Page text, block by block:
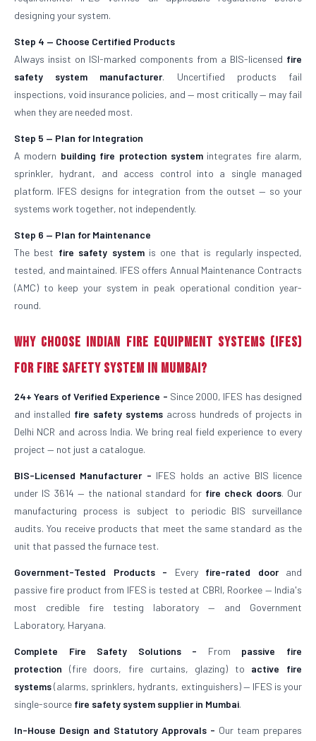
designing your system.
Step 4 — Choose Certified Products
Always insist on ISI-marked components from a BIS-licensed fire
safety system manufacturer. Uncertified products fail
inspections, void insurance policies, and — most critically — may fail
when they are needed most.
Step 5 — Plan for Integration
A modern building fire protection systemintegrates fire alarm,
sprinkler, hydrant, and access control into a single managed
platform. IFES designs for integration from the outset — so your
systems work together, not independently.
Step 6 — Plan for Maintenance
The best fire safety systemis one that is regularly inspected,
tested, and maintained. IFES offers Annual Maintenance Contracts
(AMC) to keep your system in peak operational condition year-
round.
Why Choose Indian Fire Equipment Systems (IFES)
for Fire Safety System in Mumbai?
24+ Years of Verified Experience - Since 2000, IFES has designed
and installed fire safety systems across hundreds of projects in
Delhi NCR and across India. We bring real field experience to every
project — not just a catalogue.
BIS-Licensed Manufacturer - IFES holds an active BIS licence
under IS 3614 — the national standard for fire check doors. Our
manufacturing process is subject to periodic BIS surveillance
audits. You receive products that meet the same standard as the
unit that passed the furnace test.
Government-Tested Products - Every fire-rated doorand
passive fire product from IFES is tested at CBRI, Roorkee — India's
most credible fire testing laboratory — and Government
Laboratory, Haryana.
Complete Fire Safety Solutions - From passive fire
protection (fire doors, fire curtains, glazing) to active fire
systems(alarms, sprinklers, hydrants, extinguishers) — IFES is your
single-source fire safety system supplier in Mumbai.
In-House Design and Statutory Approvals - Our team prepares